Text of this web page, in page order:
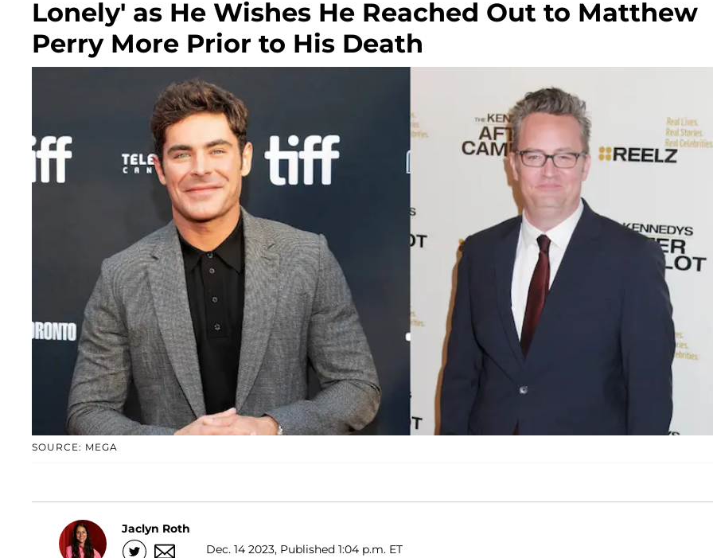
Lonely' as He Wishes He Reached Out to Matthew
Perry More Prior to His Death
SOURCE: MEGA
Jaclyn Roth
Dec. 14 2023, Published 1:04 p.m. ET